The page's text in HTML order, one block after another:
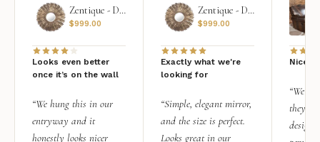
Zentique - Daria Mirror
$999.00
Looks even better
once it’s on the wall
“We hung this in our
entryway and it
honestly looks nicer
Zentique - Daria Mirror
$999.00
Exactly what we're
looking for
“Simple, elegant mirror,
and the size is perfect.
Looks great in our
Nice
“We
they
design